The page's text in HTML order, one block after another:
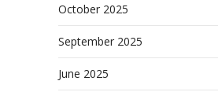
October 2025
September 2025
June 2025